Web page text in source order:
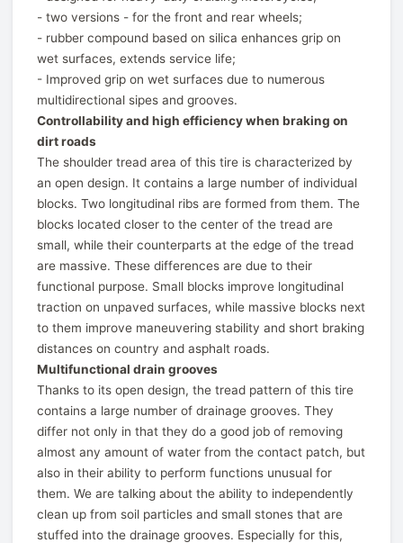
- two versions - for the front and rear wheels;
- rubber compound based on silica enhances grip on
wet surfaces, extends service life;
- Improved grip on wet surfaces due to numerous
multidirectional sipes and grooves.
Controllability and high efficiency when braking on
dirt roads
The shoulder tread area of this tire is characterized by
an open design. It contains a large number of individual
blocks. Two longitudinal ribs are formed from them. The
blocks located closer to the center of the tread are
small, while their counterparts at the edge of the tread
are massive. These differences are due to their
functional purpose. Small blocks improve longitudinal
traction on unpaved surfaces, while massive blocks next
to them improve maneuvering stability and short braking
distances on country and asphalt roads.
Multifunctional drain grooves
Thanks to its open design, the tread pattern of this tire
contains a large number of drainage grooves. They
differ not only in that they do a good job of removing
almost any amount of water from the contact patch, but
also in their ability to perform functions unusual for
them. We are talking about the ability to independently
clean up from soil particles and small stones that are
stuffed into the drainage grooves. Especially for this,